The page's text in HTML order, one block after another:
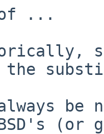
the
(or